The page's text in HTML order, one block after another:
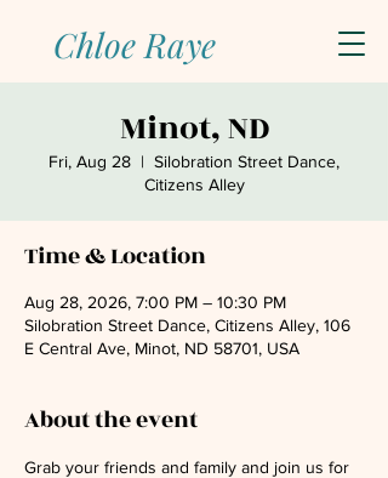
Chloe Raye
Minot, ND
Fri, Aug 28
  |
Silobration Street Dance,
Citizens Alley
Time & Location
Aug 28, 2026, 7:00 PM – 10:30 PM
Silobration Street Dance, Citizens Alley, 106
E Central Ave, Minot, ND 58701, USA
About the event
Grab your friends and family and join us for